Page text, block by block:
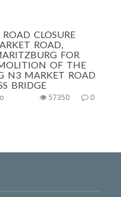
CLOSURE
ROAD,
FOR
OF THE
N3 MARKET ROAD
BRIDGE
0
57350